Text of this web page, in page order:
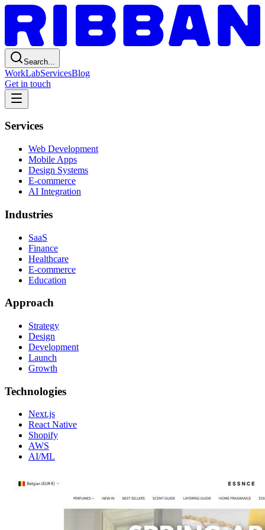
Search...
WorkLabServicesBlog
Get in touch
Services
Web Development
Mobile Apps
Design Systems
E-commerce
AI Integration
Industries
SaaS
Finance
Healthcare
E-commerce
Education
Approach
Strategy
Design
Development
Launch
Growth
Technologies
Next.js
React Native
Shopify
AWS
AI/ML